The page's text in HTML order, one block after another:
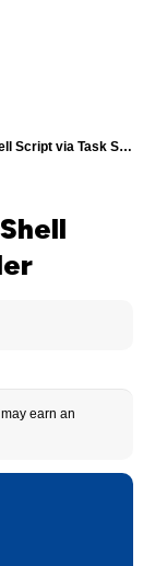
via Task Scheduler
earn an